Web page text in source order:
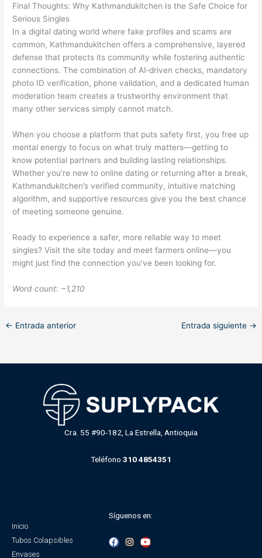
Final Thoughts: Why Kathmandukitchen Is the Safe Choice for
Serious Singles
In a digital dating world where fake profiles and scams are
common, Kathmandukitchen offers a comprehensive, layered
defense that protects its community while fostering authentic
connections. The combination of AI‑driven checks, mandatory
photo ID verification, phone validation, and a dedicated human
moderation team creates a trustworthy environment that
many other services simply cannot match.
When you choose a platform that puts safety first, you free up
mental energy to focus on what truly matters—getting to
know potential partners and building lasting relationships.
Whether you’re new to online dating or returning after a break,
Kathmandukitchen’s verified community, intuitive matching
algorithm, and supportive resources give you the best chance
of meeting someone genuine.
Ready to experience a safer, more reliable way to meet
singles? Visit the site today and meet farmers online—you
might just find the connection you’ve been looking for.
Word count: ~1,210
← Entrada anterior Entrada siguiente →
Cra. 55 #90-182, La Estrella, Antioquia
Teléfono 310 4854351
Inicio
Tubos Colapsibles
Envases
Síguenos en:
F
a
I
n
Y
o